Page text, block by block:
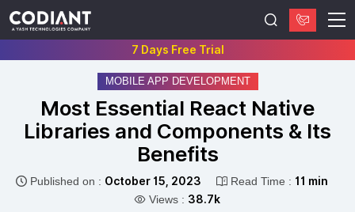
7 Days Free Trial
MOBILE APP DEVELOPMENT
Most Essential React Native
Libraries and Components & Its
Benefits
Published on : October 15, 2023 Read Time : 11 min
Views : 38.7k